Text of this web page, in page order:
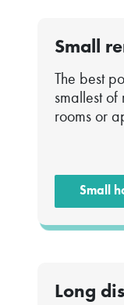
Small
The best
smallest of
rooms or
Small
Long